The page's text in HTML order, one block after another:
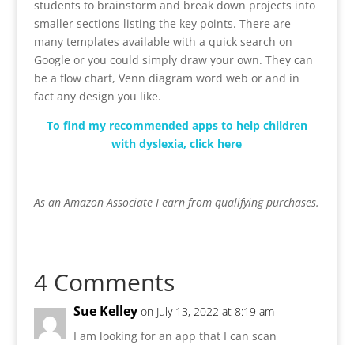
students to brainstorm and break down projects into
smaller sections listing the key points. There are
many templates available with a quick search on
Google or you could simply draw your own. They can
be a flow chart, Venn diagram word web or and in
fact any design you like.
To find my recommended apps to help children
with dyslexia, click here
As an Amazon Associate I earn from qualifying purchases.
4 Comments
Sue Kelley on July 13, 2022 at 8:19 am
I am looking for an app that I can scan